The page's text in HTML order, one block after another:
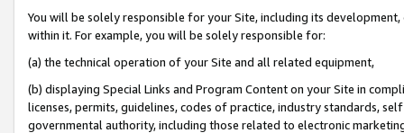
You will be solely responsible for your Site, including its
within it. For example, you will be solely responsible for:
(a) the technical operation of your Site and all related equipment,
(b) displaying Special Links and Program Content on your Site in
licenses, permits, guidelines, codes of practice, industry standards,
governmental authority, including those related to electronic